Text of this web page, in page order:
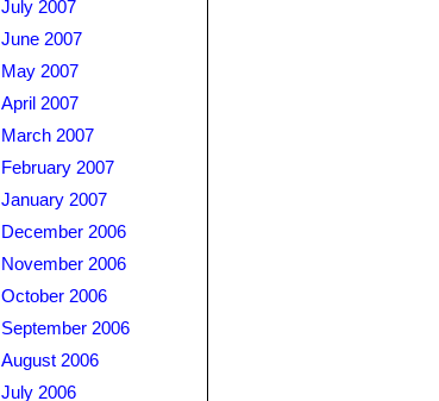
July 2007
June 2007
May 2007
April 2007
March 2007
February 2007
January 2007
December 2006
November 2006
October 2006
September 2006
August 2006
July 2006